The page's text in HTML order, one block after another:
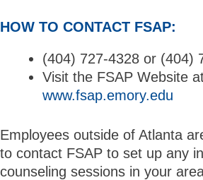
HOW TO CONTACT FSAP:
(404) 727-4328 or (404)
Visit the FSAP Website
www.fsap.emory.edu
Employees outside of Atlanta
to contact FSAP to set up any
counseling sessions in your